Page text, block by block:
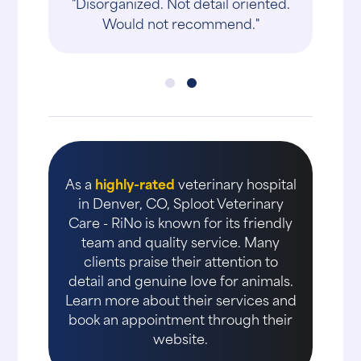
Would not recommend."
As a highly-ratedveterinary hospital
in Denver, CO, Sploot Veterinary
Care - RiNo is known for its friendly
team and quality service. Many
clients praise their attention to
detail and genuine love for animals.
Learn more about their services and
book an appointment through their
website.